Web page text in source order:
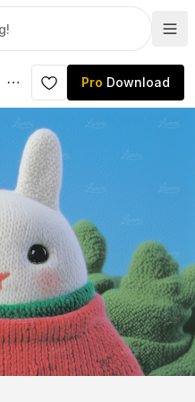
Pro Download